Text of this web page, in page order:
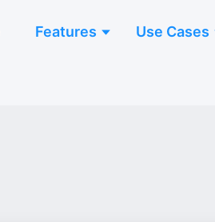
Features Use Cases